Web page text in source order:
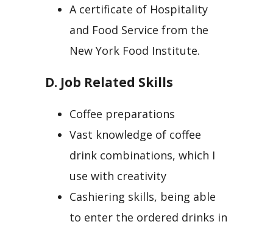
A certificate of Hospitality
and Food Service from the
New York Food Institute.
D. Job Related Skills
Coffee preparations
Vast knowledge of coffee
drink combinations, which I
use with creativity
Cashiering skills, being able
to enter the ordered drinks in